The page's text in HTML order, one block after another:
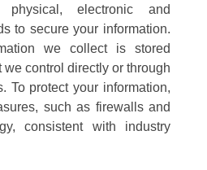
electronic and
to secure your information.
we collect is stored
control directly or through
To protect your information,
such as firewalls and
consistent with industry